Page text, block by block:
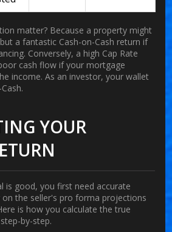
matter? Because a property might
a fantastic Cash-on-Cash return if
Conversely, a high Cap Rate
cash flow if your mortgage
income. As an investor, your wallet
YOUR
is good, you first need accurate
the seller's pro forma projections
is how you calculate the true
by-step.